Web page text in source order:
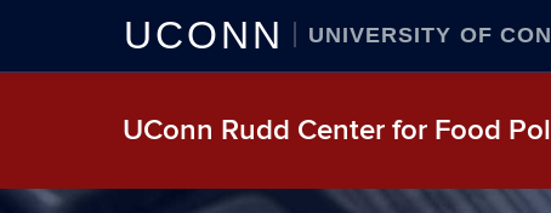
UCONN UNIVERSITY OF
UConn Rudd Center for Food